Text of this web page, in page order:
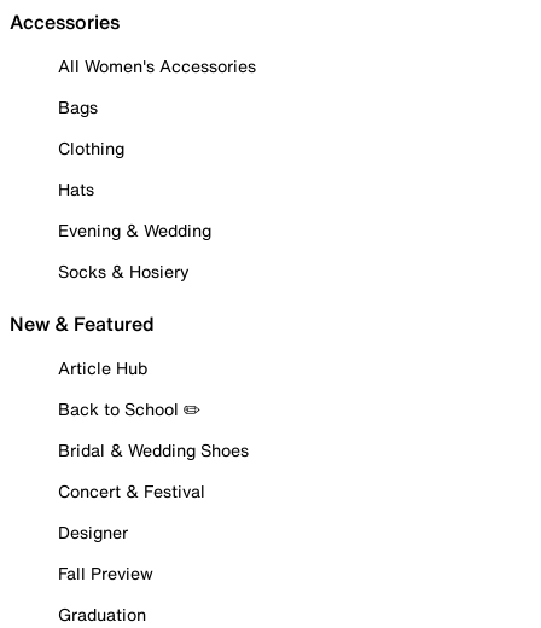
Accessories
All Women's Accessories
Bags
Clothing
Hats
Evening & Wedding
Socks & Hosiery
New & Featured
Article Hub
Back to School ✏️
Bridal & Wedding Shoes
Concert & Festival
Designer
Fall Preview
Graduation